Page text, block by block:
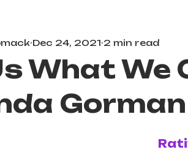
What We
Gorman
Dec 24, 2021 2 min read